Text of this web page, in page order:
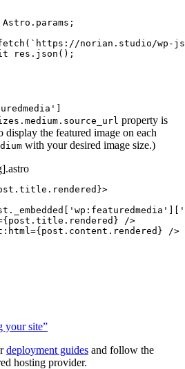
Astro . params ;
( ` https://norian.studio/wp-
res . json ();
property is
display the featured image on each
with your desired image size.)
. title . rendered }>
. _embedded [ ' wp:featuredmedia ' ][ '
{post . title . rendered } />
={post . content . rendered } />
your site”
deployment guides and follow the
hosting provider.